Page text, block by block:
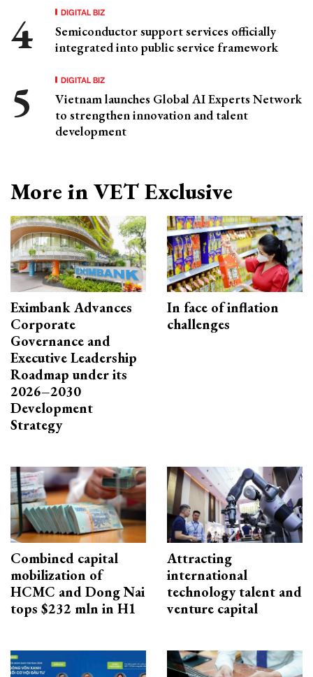
DIGITAL BIZ
Semiconductor support services officially
integrated into public service framework
DIGITAL BIZ
Vietnam launches Global AI Experts Network
to strengthen innovation and talent
development
More in VET Exclusive
Eximbank Advances
Corporate
Governance and
Executive Leadership
Roadmap under its
2026–2030
Development
Strategy
In face of inflation
challenges
Combined capital
mobilization of
HCMC and Dong Nai
tops $232 mln in H1
Attracting
international
technology talent and
venture capital